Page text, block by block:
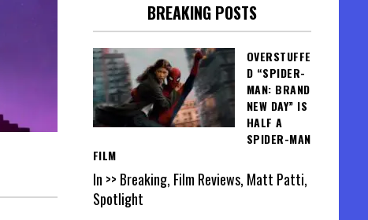
BREAKING POSTS
OVERSTUFFE
D “SPIDER-
MAN: BRAND
NEW DAY” IS
HALF A
SPIDER-MAN
FILM
In >> Breaking, Film Reviews, Matt Patti,
Spotlight